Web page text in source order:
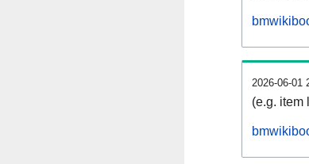
2026-06-01
(e.g. item